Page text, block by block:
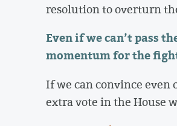
resolution to overturn
Even if we can’t pass
momentum for the
If we can convince even
extra vote in the House